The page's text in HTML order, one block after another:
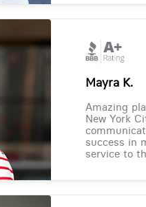
Mayra K.
Amazing
New York
success in
service to